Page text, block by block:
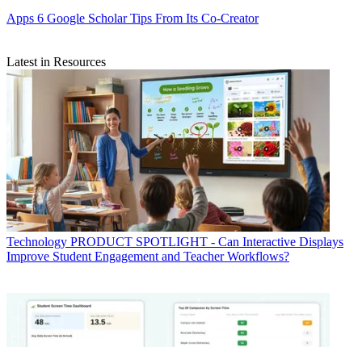
Apps 6 Google Scholar Tips From Its Co-Creator
Latest in Resources
Technology PRODUCT SPOTLIGHT - Can Interactive Displays
Improve Student Engagement and Teacher Workflows?